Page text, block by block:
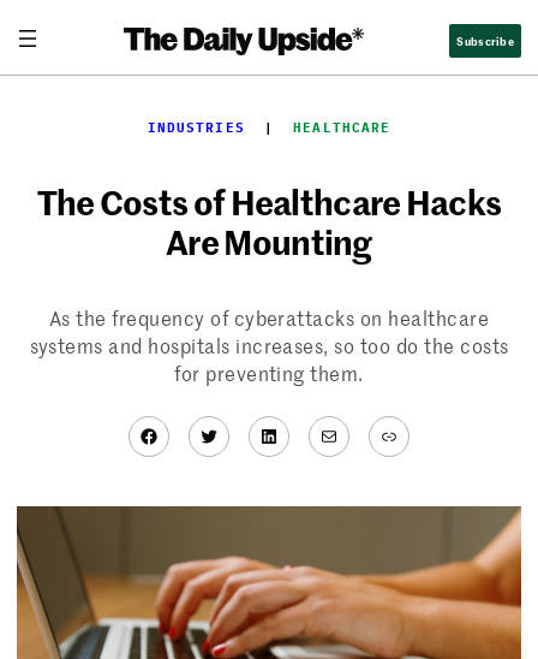
content
Subscribe
INDUSTRIES
  |
HEALTHCARE
The Costs of Healthcare Hacks
Are Mounting
As the frequency of cyberattacks on healthcare
systems and hospitals increases, so too do the costs
for preventing them.
Facebook
TwitterLinkedIn
MailLink